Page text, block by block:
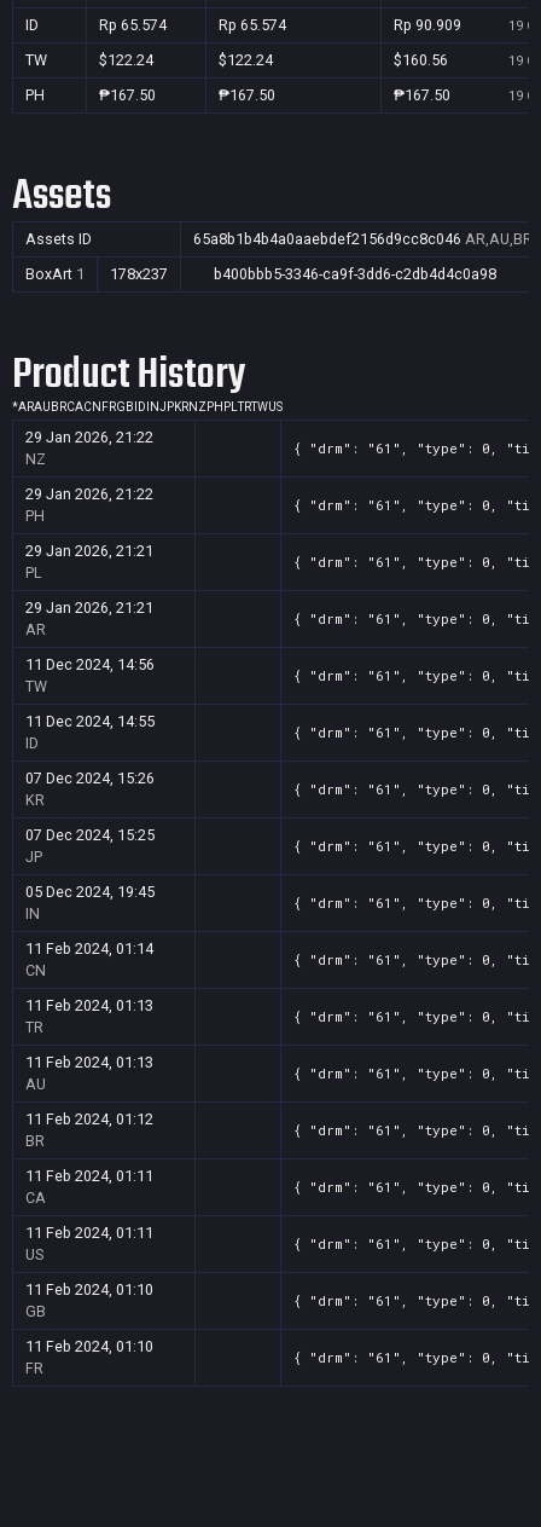
ID Rp 65.574 Rp 65.574 Rp 90.909 19
TW $122.24 $122.24 $160.56 19
PH ₱167.50 ₱167.50 ₱167.50 19
Assets
Assets ID 65a8b1b4b4a0aaebdef2156d9cc8c046
BoxArt 1 178x237 b400bbb5-3346-ca9f-3dd6-c2db4d4c0a98
Product History
*ARAU BRCACN FRGB ID INJPKRNZ PH PLTRTWUS
29 Jan 2026, 21:22
NZ
{ "drm": "61", "type": 0,
29 Jan 2026, 21:22
PH
{ "drm": "61", "type": 0,
29 Jan 2026, 21:21
PL
{ "drm": "61", "type": 0,
29 Jan 2026, 21:21
AR
{ "drm": "61", "type": 0,
11 Dec 2024, 14:56
TW
{ "drm": "61", "type": 0,
11 Dec 2024, 14:55
ID
{ "drm": "61", "type": 0,
07 Dec 2024, 15:26
KR
{ "drm": "61", "type": 0,
07 Dec 2024, 15:25
JP
{ "drm": "61", "type": 0,
05 Dec 2024, 19:45
IN
{ "drm": "61", "type": 0,
11 Feb 2024, 01:14
CN
{ "drm": "61", "type": 0,
11 Feb 2024, 01:13
TR
{ "drm": "61", "type": 0,
11 Feb 2024, 01:13
AU
{ "drm": "61", "type": 0,
11 Feb 2024, 01:12
BR
{ "drm": "61", "type": 0,
11 Feb 2024, 01:11
CA
{ "drm": "61", "type": 0,
11 Feb 2024, 01:11
US
{ "drm": "61", "type": 0,
11 Feb 2024, 01:10
GB
{ "drm": "61", "type": 0,
11 Feb 2024, 01:10
FR
{ "drm": "61", "type": 0,